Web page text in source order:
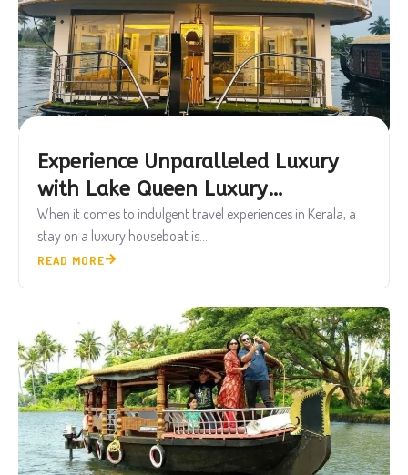
Experience Unparalleled Luxury
with Lake Queen Luxury
Houseboats
When it comes to indulgent travel experiences in Kerala, a
stay on a luxury houseboat is...
READ MORE